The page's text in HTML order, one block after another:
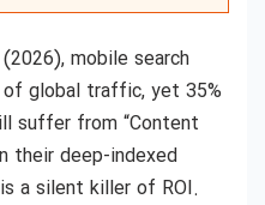
mobile search
global traffic, yet 35%
suffer from “Content
their deep-indexed
a silent killer of ROI.